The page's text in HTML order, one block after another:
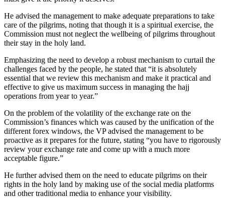
He advised the management to make adequate preparations to take
care of the pilgrims, noting that though it is a spiritual exercise, the
Commission must not neglect the wellbeing of pilgrims throughout
their stay in the holy land.
Emphasizing the need to develop a robust mechanism to curtail the
challenges faced by the people, he stated that “it is absolutely
essential that we review this mechanism and make it practical and
effective to give us maximum success in managing the hajj
operations from year to year.”
On the problem of the volatility of the exchange rate on the
Commission’s finances which was caused by the unification of the
different forex windows, the VP advised the management to be
proactive as it prepares for the future, stating “you have to rigorously
review your exchange rate and come up with a much more
acceptable figure.”
He further advised them on the need to educate pilgrims on their
rights in the holy land by making use of the social media platforms
and other traditional media to enhance your visibility.